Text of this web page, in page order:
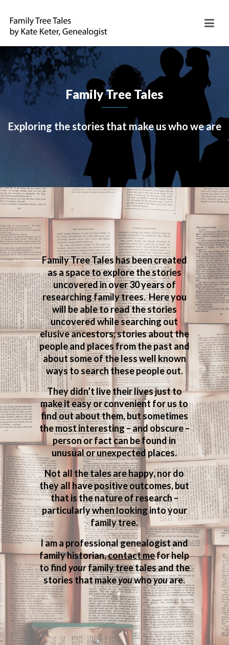
Family Tree Tales
Exploring the stories that make us who we are
Family Tree Tales has been created
as a space to explore the stories
uncovered in over 30 years of
researching family trees. Here you
will be able to read the stories
uncovered while searching out
elusive ancestors; stories about the
people and places from the past and
about some of the less well known
ways to search these people out.
They didn’t live their lives just to
make it easy or convenient for us to
find out about them, but sometimes
the most interesting – and obscure –
person or fact can be found in
unusual or unexpected places.
Not all the tales are happy, nor do
they all have positive outcomes, but
that is the nature of research –
particularly when looking into your
family tree.
I am a professional genealogist and
family historian,contact mefor help
to findyourfamily tree tales and the
stories that makeyouwhoyouare.